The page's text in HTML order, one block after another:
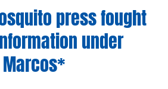
press fought
under
Marcos*